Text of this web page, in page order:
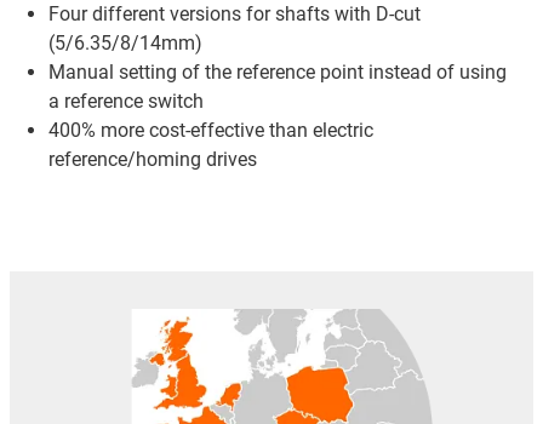
Four different versions for shafts with D-cut
(5/6.35/8/14mm)
Manual setting of the reference point instead of using
a reference switch
400% more cost-effective than electric
reference/homing drives